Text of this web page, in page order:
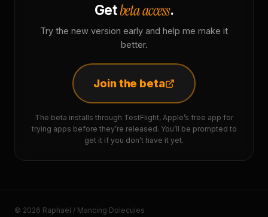
Getbeta access.
Try the new version early and help me make it
better.
Join the beta
The beta installs through TestFlight, Apple’s free app for
trying apps before they’re released. You’ll be prompted to
get it if you don’t have it yet.
© 2026 Raphaël / Mancing Dolecules